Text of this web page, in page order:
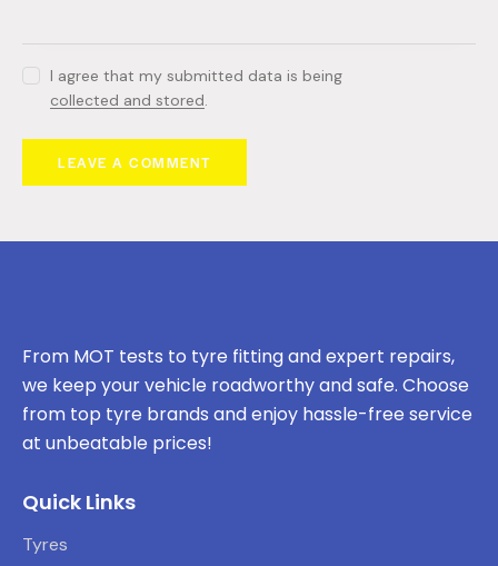
I agree that my submitted data is being
collected and stored.
From MOT tests to tyre fitting and expert repairs,
we keep your vehicle roadworthy and safe. Choose
from top tyre brands and enjoy hassle-free service
at unbeatable prices!
Quick Links
Tyres